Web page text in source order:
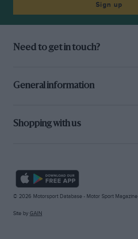
Sign up
Need to get in touch?
General information
Shopping with us
© 2026 Motorsport Database - Motor Sport Magazine
Site by GAIN